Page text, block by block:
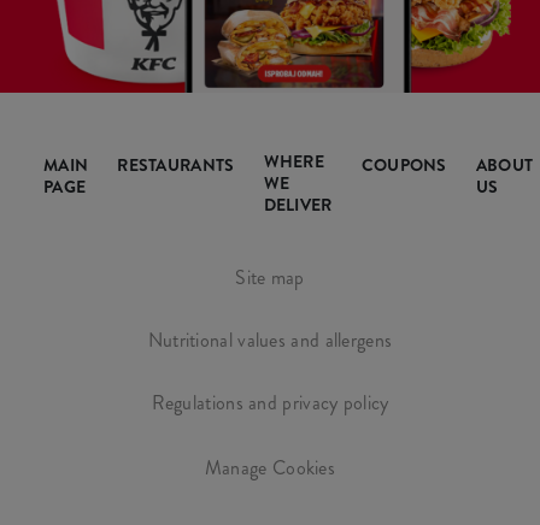
MAIN
PAGE
RESTAURANTS
WHERE
WE
DELIVER
COUPONS
ABOUT
US
Site map
Nutritional values and allergens
Regulations and privacy policy
Manage Cookies